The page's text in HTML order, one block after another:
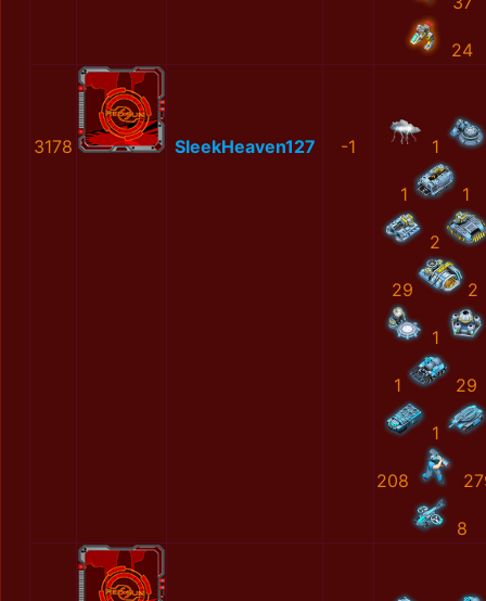
24
3178 SleekHeaven127 -1 1
1 1
2
29 2
1
1 29
1
208
8